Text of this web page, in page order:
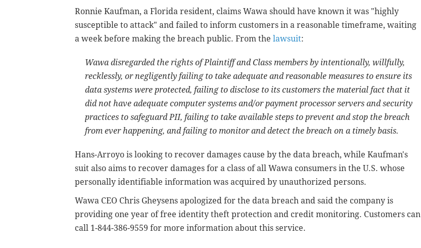
Ronnie Kaufman, a Florida resident, claims Wawa should have known it was "highly
susceptible to attack" and failed to inform customers in a reasonable timeframe, waiting
a week before making the breach public. From the lawsuit:
Wawa disregarded the rights of Plaintiff and Class members by intentionally, willfully,
recklessly, or negligently failing to take adequate and reasonable measures to ensure its
data systems were protected, failing to disclose to its customers the material fact that it
did not have adequate computer systems and/or payment processor servers and security
practices to safeguard PII, failing to take available steps to prevent and stop the breach
from ever happening, and failing to monitor and detect the breach on a timely basis.
Hans-Arroyo is looking to recover damages cause by the data breach, while Kaufman's
suit also aims to recover damages for a class of all Wawa consumers in the U.S. whose
personally identifiable information was acquired by unauthorized persons.
Wawa CEO Chris Gheysens apologized for the data breach and said the company is
providing one year of free identity theft protection and credit monitoring. Customers can
call 1-844-386-9559 for more information about this service.